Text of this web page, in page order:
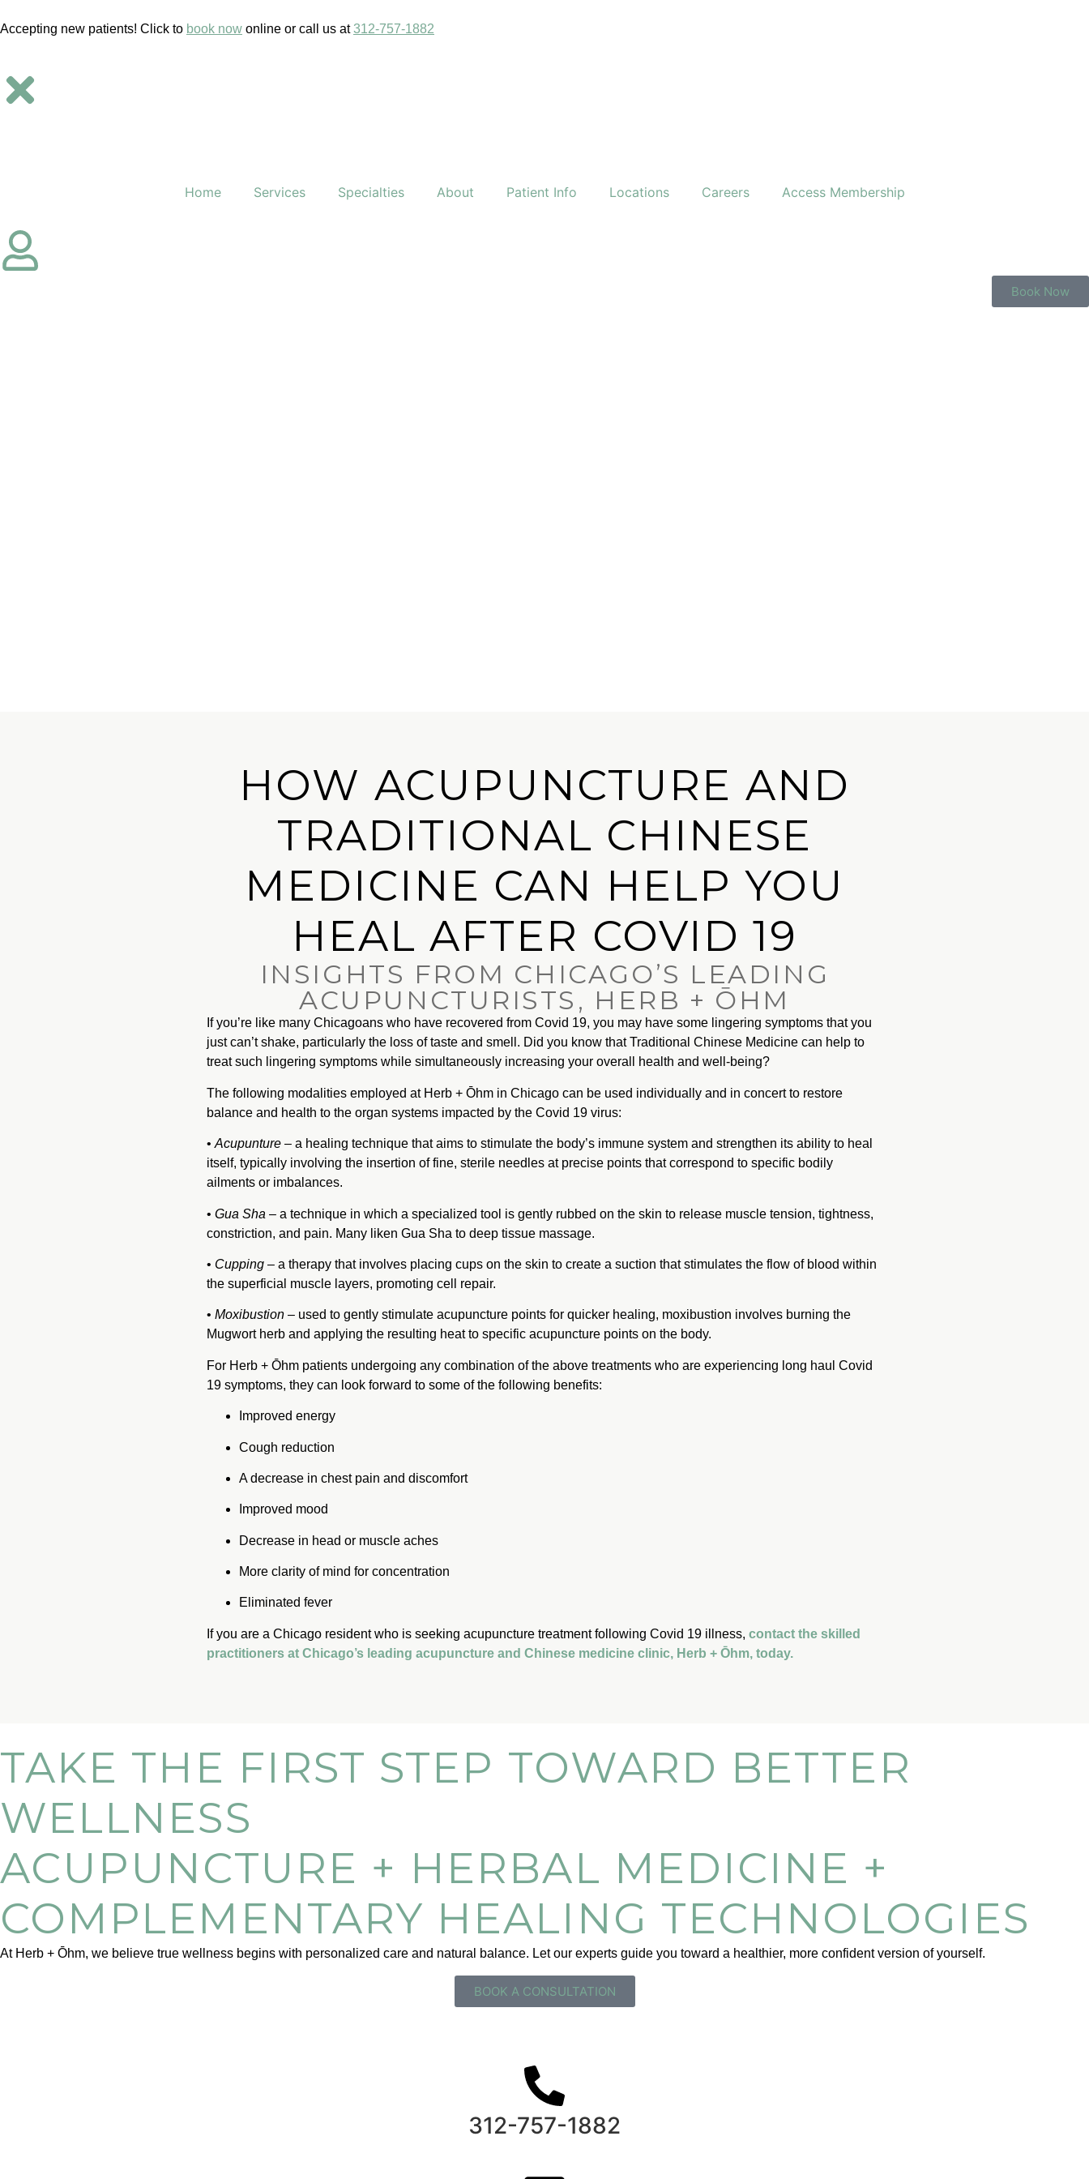
Accepting new patients! Click to book now online or call us at312-757-1882
Home Services Specialties About Patient Info Locations Careers Access Membership
Book Now
HOW ACUPUNCTURE AND
TRADITIONAL CHINESE
MEDICINE CAN HELP YOU
HEAL AFTER COVID 19
INSIGHTS FROM CHICAGO’S LEADING
ACUPUNCTURISTS, HERB + ŌHM
If you’re like many Chicagoans who have recovered from Covid 19, you may have some lingering symptoms that you
just can’t shake, particularly the loss of taste and smell. Did you know that Traditional Chinese Medicine can help to
treat such lingering symptoms while simultaneously increasing your overall health and well-being?
The following modalities employed at Herb + Ōhm in Chicago can be used individually and in concert to restore
balance and health to the organ systems impacted by the Covid 19 virus:
• Acupunture – a healing technique that aims to stimulate the body’s immune system and strengthen its ability to heal
itself, typically involving the insertion of fine, sterile needles at precise points that correspond to specific bodily
ailments or imbalances.
• Gua Sha – a technique in which a specialized tool is gently rubbed on the skin to release muscle tension, tightness,
constriction, and pain. Many liken Gua Sha to deep tissue massage.
• Cupping – a therapy that involves placing cups on the skin to create a suction that stimulates the flow of blood within
the superficial muscle layers, promoting cell repair.
• Moxibustion – used to gently stimulate acupuncture points for quicker healing, moxibustion involves burning the
Mugwort herb and applying the resulting heat to specific acupuncture points on the body.
For Herb + Ōhm patients undergoing any combination of the above treatments who are experiencing long haul Covid
19 symptoms, they can look forward to some of the following benefits:
Improved energy
Cough reduction
A decrease in chest pain and discomfort
Improved mood
Decrease in head or muscle aches
More clarity of mind for concentration
Eliminated fever
If you are a Chicago resident who is seeking acupuncture treatment following Covid 19 illness, contact the skilled
practitioners at Chicago’s leading acupuncture and Chinese medicine clinic, Herb + Ōhm, today.
TAKE THE FIRST STEP TOWARD BETTER
WELLNESS
ACUPUNCTURE + HERBAL MEDICINE +
COMPLEMENTARY HEALING TECHNOLOGIES
At Herb + Ōhm, we believe true wellness begins with personalized care and natural balance. Let our experts guide you toward a healthier, more confident version of yourself.
BOOK A CONSULTATION
312-757-1882